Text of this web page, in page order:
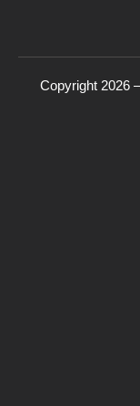
Copyright 2026